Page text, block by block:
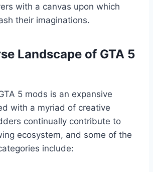
with a canvas upon which
their imaginations.
Landscape of GTA 5
5 mods is an expansive
with a myriad of creative
continually contribute to
ecosystem, and some of the
include: